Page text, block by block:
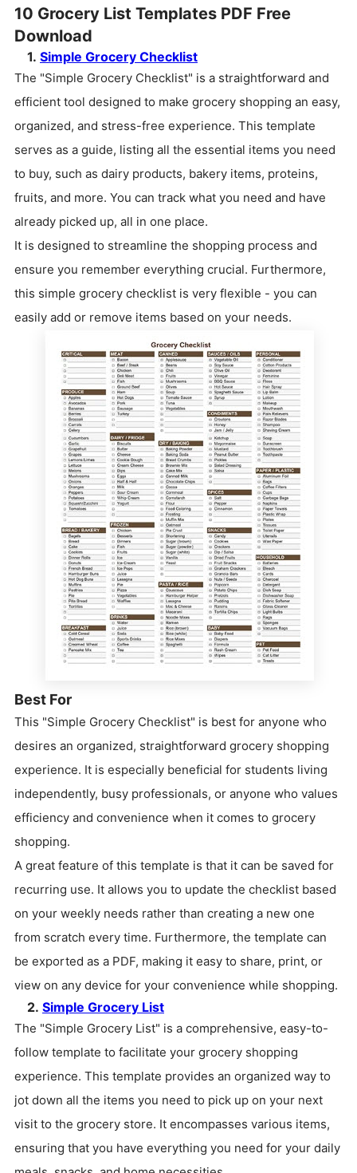
10 Grocery List Templates PDF Free
Download
1. Simple Grocery Checklist
The "Simple Grocery Checklist" is a straightforward and
efficient tool designed to make grocery shopping an easy,
organized, and stress-free experience. This template
serves as a guide, listing all the essential items you need
to buy, such as dairy products, bakery items, proteins,
fruits, and more. You can track what you need and have
already picked up, all in one place.
It is designed to streamline the shopping process and
ensure you remember everything crucial. Furthermore,
this simple grocery checklist is very flexible - you can
easily add or remove items based on your needs.
Best For
This "Simple Grocery Checklist" is best for anyone who
desires an organized, straightforward grocery shopping
experience. It is especially beneficial for students living
independently, busy professionals, or anyone who values
efficiency and convenience when it comes to grocery
shopping.
A great feature of this template is that it can be saved for
recurring use. It allows you to update the checklist based
on your weekly needs rather than creating a new one
from scratch every time. Furthermore, the template can
be exported as a PDF, making it easy to share, print, or
view on any device for your convenience while shopping.
2. Simple Grocery List
The "Simple Grocery List" is a comprehensive, easy-to-
follow template to facilitate your grocery shopping
experience. This template provides an organized way to
jot down all the items you need to pick up on your next
visit to the grocery store. It encompasses various items,
ensuring that you have everything you need for your daily